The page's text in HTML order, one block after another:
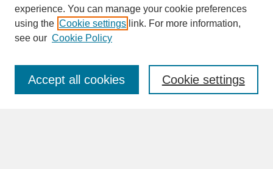
SEARCH
Enter search terms:
experience. You can manage your cookie preferences
using the Cookie settings link. For more information,
see our Cookie Policy
Cookie settings
Accept all cookies